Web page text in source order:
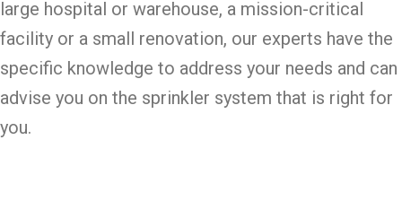
large hospital or warehouse, a mission-critical
facility or a small renovation, our experts have the
specific knowledge to address your needs and can
advise you on the sprinkler system that is right for
you.